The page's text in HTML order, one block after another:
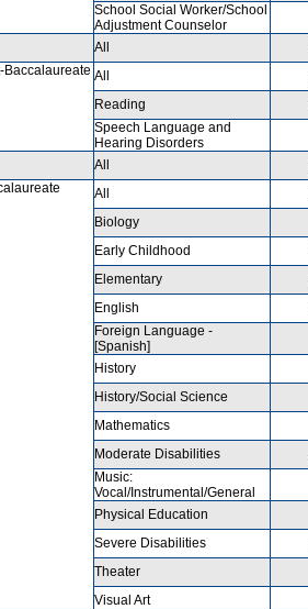
School Social Worker/School
Adjustment Counselor
All
Baccalaureate All
Reading
Speech Language and
Hearing Disorders
All
All
Biology
Early Childhood
Elementary
English
Foreign Language -
[Spanish]
History
History/Social Science
Mathematics
Moderate Disabilities
Music:
Vocal/Instrumental/General
Physical Education
Severe Disabilities
Theater
Visual Art